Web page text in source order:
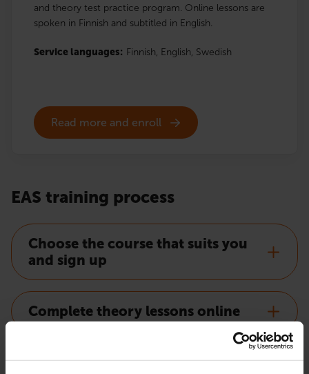
and theory test practice program. Online lessons are
spoken in Finnish and subtitled in English.
Service languages: Finnish, English, Swedish
Read more and enroll
EAS training process
Choose the course that suits you
and sign up
Complete theory lessons online
Order EAS certificate